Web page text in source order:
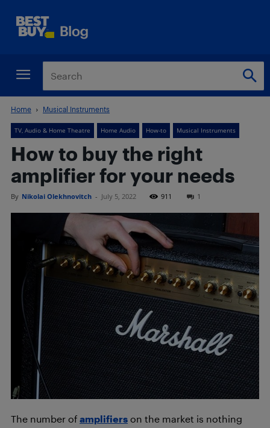
Home Musical Instruments
TV, Audio & Home Theatre Home Audio How-to Musical Instruments
How to buy the right
amplifier for your needs
By Nikolai Olekhnovitch - July 5, 2022 911 1
The number of amplifiers on the market is nothing